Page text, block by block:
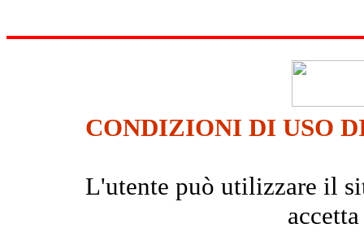
CONDIZIONI DI USO
L'utente può utilizzare il